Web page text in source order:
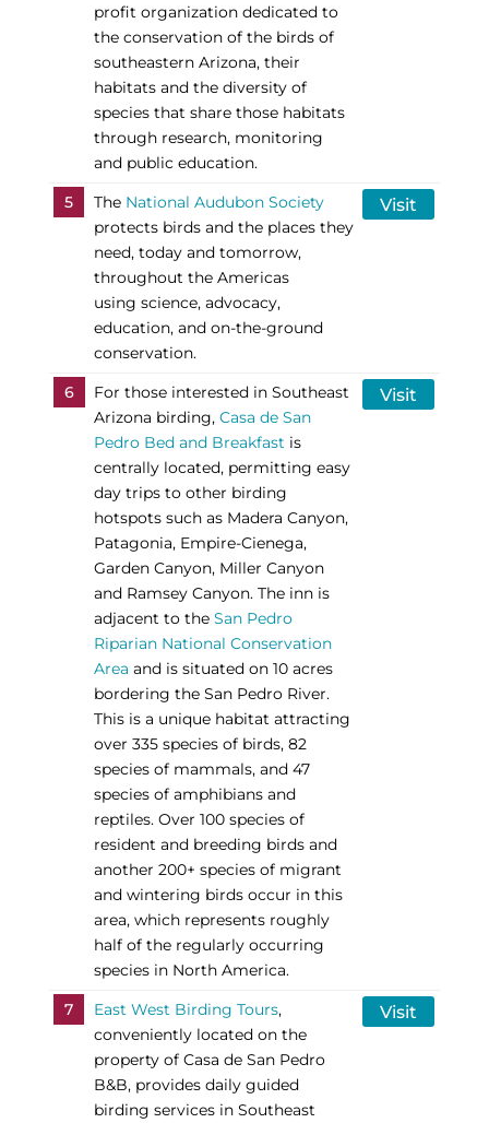
profit organization dedicated to
the conservation of the birds of
southeastern Arizona, their
habitats and the diversity of
species that share those habitats
through research, monitoring
and public education.
5 The National Audubon Society
protects birds and the places they
need, today and tomorrow,
throughout the Americas
using science, advocacy,
education, and on-the-ground
conservation.
Visit
6
For those interested in Southeast
Arizona birding, Casa de San
Pedro Bed and Breakfast is
centrally located, permitting easy
day trips to other birding
hotspots such as Madera Canyon,
Patagonia, Empire-Cienega,
Garden Canyon, Miller Canyon
and Ramsey Canyon. The inn is
adjacent to the San Pedro
Riparian National Conservation
Area and is situated on 10 acres
bordering the San Pedro River.
This is a unique habitat attracting
over 335 species of birds, 82
species of mammals, and 47
species of amphibians and
reptiles. Over 100 species of
resident and breeding birds and
another 200+ species of migrant
and wintering birds occur in this
area, which represents roughly
half of the regularly occurring
species in North America.
Visit
7 East West Birding Tours,
conveniently located on the
property of Casa de San Pedro
B&B, provides daily guided
birding services in Southeast
Visit